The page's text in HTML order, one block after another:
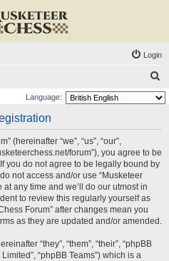
Login
e
Language:
(hereinafter “we”, “us”, “our”,
forum”), you agree to be
you do not agree to be legally bound by
not access and/or use “Musketeer
any time and we’ll do our utmost in
to review this regularly yourself as
Forum” after changes mean you
as they are updated and/or amended.
“they”, “them”, “their”, “phpBB
“phpBB Teams”) which is a